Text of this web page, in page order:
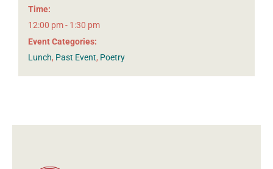
Time:
12:00 pm - 1:30 pm
Event Categories:
Lunch, Past Event, Poetry